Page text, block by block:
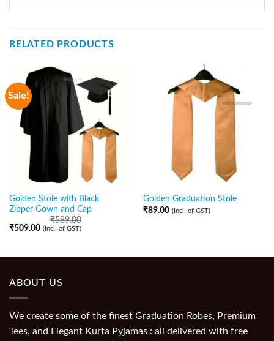
RELATED PRODUCTS
Sale!
Golden Stole with Black
Zipper Gown and Cap
₹589.00
₹509.00 (Incl. of GST)
Golden Graduation Stole
₹89.00 (Incl. of GST)
ABOUT US
We create some of the finest Graduation Robes, Premium
Tees, and Elegant Kurta Pyjamas : all delivered with free